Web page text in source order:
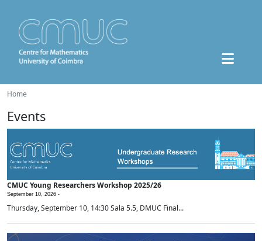
Home
Events
CMUC Young Researchers Workshop 2025/26
September 10, 2026 -
Thursday, September 10, 14:30 Sala 5.5, DMUC Final...